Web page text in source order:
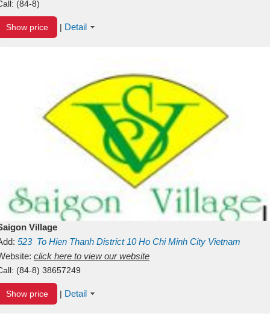
(84-8)
Show price | Detail
Village
523 To Hien Thanh District 10 Ho Chi Minh City Vietnam
click here to view our website
(84-8) 38657249
Show price | Detail